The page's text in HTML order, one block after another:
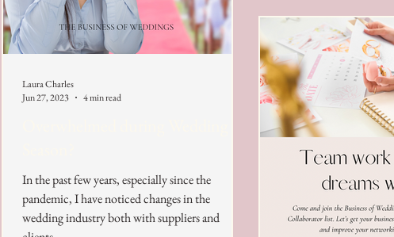
In the past few years, especially since the
pandemic, I have noticed changes in the
wedding industry both with suppliers and
Laura Charles
Jun 27, 2023
4 min read